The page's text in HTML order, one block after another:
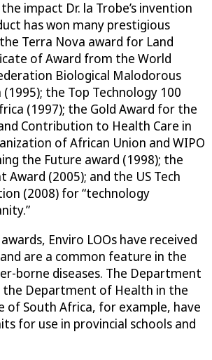
impact Dr. la Trobe’s invention
has won many prestigious
Terra Nova award for Land
of Award from the World
Biological Malodorous
the Top Technology 100
(1997); the Gold Award for the
Contribution to Health Care in
of African Union and WIPO
the Future award (1998); the
(2005); and the US Tech
(2008) for “technology
Enviro LOOs have received
are a common feature in the
borne diseases. The Department
the Department of Health in the
of South Africa, for example, have
for use in provincial schools and